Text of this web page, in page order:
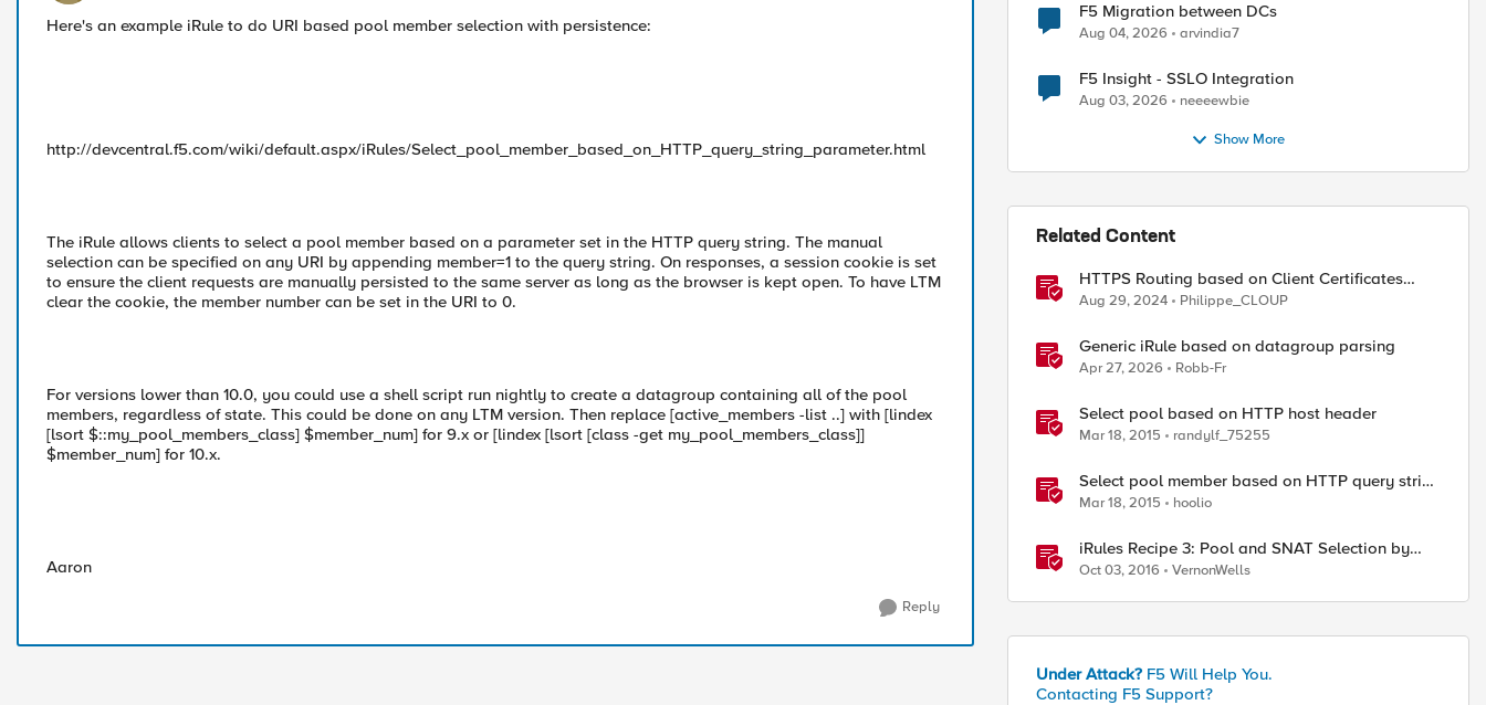
Here's an example iRule to do URI based pool member selection with persistence:
http://devcentral.f5.com/wiki/default.aspx/iRules/Select_pool_member_based_on_HTTP_query_string_parameter.html
The iRule allows clients to select a pool member based on a parameter set in the HTTP query string. The manual
selection can be specified on any URI by appending member=1 to the query string. On responses, a session cookie is set
to ensure the client requests are manually persisted to the same server as long as the browser is kept open. To have LTM
clear the cookie, the member number can be set in the URI to 0.
For versions lower than 10.0, you could use a shell script run nightly to create a datagroup containing all of the pool
members, regardless of state. This could be done on any LTM version. Then replace [active_members -list ..] with [lindex
[lsort $::my_pool_members_class] $member_num] for 9.x or [lindex [lsort [class -get my_pool_members_class]]
$member_num] for 10.x.
Aaron
Reply
F5 Migration between DCs
Aug 04, 2026 arvindia7
F5 Insight - SSLO Integration
Aug 03, 2026 neeeewbie
Show More
Related Content
HTTPS Routing based on Client Certificates
values with F5 Distributed Cloud
Aug 29, 2024 Philippe_CLOUP
Generic iRule based on datagroup parsing
Apr 27, 2026 Robb-Fr
Select pool based on HTTP host header
Mar 18, 2015 randylf_75255
Select pool member based on HTTP query string
parameter
Mar 18, 2015 hoolio
iRules Recipe 3: Pool and SNAT Selection by
Host Header Value
Oct 03, 2016 VernonWells
Under Attack? F5 Will Help You.
Contacting F5 Support?